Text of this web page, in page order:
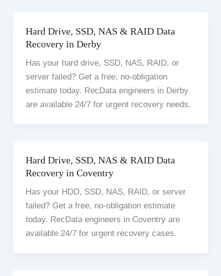
Hard Drive, SSD, NAS & RAID Data
Recovery in Derby
Has your hard drive, SSD, NAS, RAID, or
server failed? Get a free, no-obligation
estimate today. RecData engineers in Derby
are available 24/7 for urgent recovery needs.
Hard Drive, SSD, NAS & RAID Data
Recovery in Coventry
Has your HDD, SSD, NAS, RAID, or server
failed? Get a free, no-obligation estimate
today. RecData engineers in Coventry are
available 24/7 for urgent recovery cases.